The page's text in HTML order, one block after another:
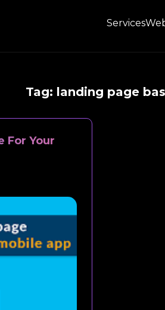
Services
Tag: landing page
For Your